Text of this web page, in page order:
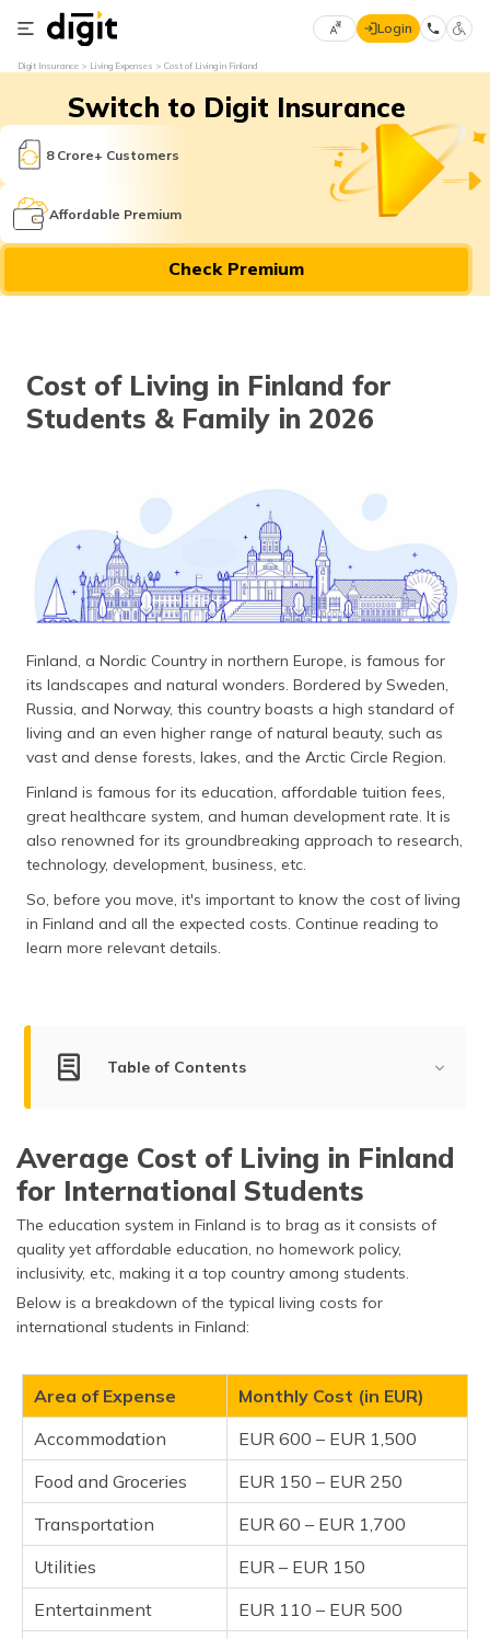
Select
Language
English
मराठी
(Bengali)
اردو (Urdu)
ગુજરાતી
(Gujarati)
ಕನ್ನಡ
(Kannada)
മലയാളം
ଓଡ଼ିଆ
(Oriya)
ਪੰਜਾਬੀ
(Punjabi)
(Assamese)
Login
Digit Insurance Living Expenses Cost of Living in Finland
Switch to Digit Insurance
8 Crore+ Customers
Affordable Premium
Check Premium
Cost of Living in Finland for
Students & Family in 2026
Finland, a Nordic Country in northern Europe, is famous for
its landscapes and natural wonders. Bordered by Sweden,
Russia, and Norway, this country boasts a high standard of
living and an even higher range of natural beauty, such as
vast and dense forests, lakes, and the Arctic Circle Region.
Finland is famous for its education, affordable tuition fees,
great healthcare system, and human development rate. It is
also renowned for its groundbreaking approach to research,
technology, development, business, etc.
So, before you move, it's important to know the cost of living
in Finland and all the expected costs. Continue reading to
learn more relevant details.
Table of Contents
Living Cost for Bachelors, Couples & Families
Living Cost in Top Cities of Finland
Factors Impacting the Cost of Living in Finland
How Expensive is Finland Compared to Other
Tips for Reducing the Cost of Living in Finland
Frequently Asked Questions
Average Cost of Living in Finland
for International Students
The education system in Finland is to brag as it consists of
quality yet affordable education, no homework policy,
inclusivity, etc, making it a top country among students.
Below is a breakdown of the typical living costs for
international students in Finland:
Area of Expense
Monthly Cost (in EUR)
Accommodation
EUR 600 – EUR 1,500
Food and Groceries
EUR 150 – EUR 250
Transportation
EUR 60 – EUR 1,700
Utilities
EUR – EUR 150
Entertainment
EUR 110 – EUR 500